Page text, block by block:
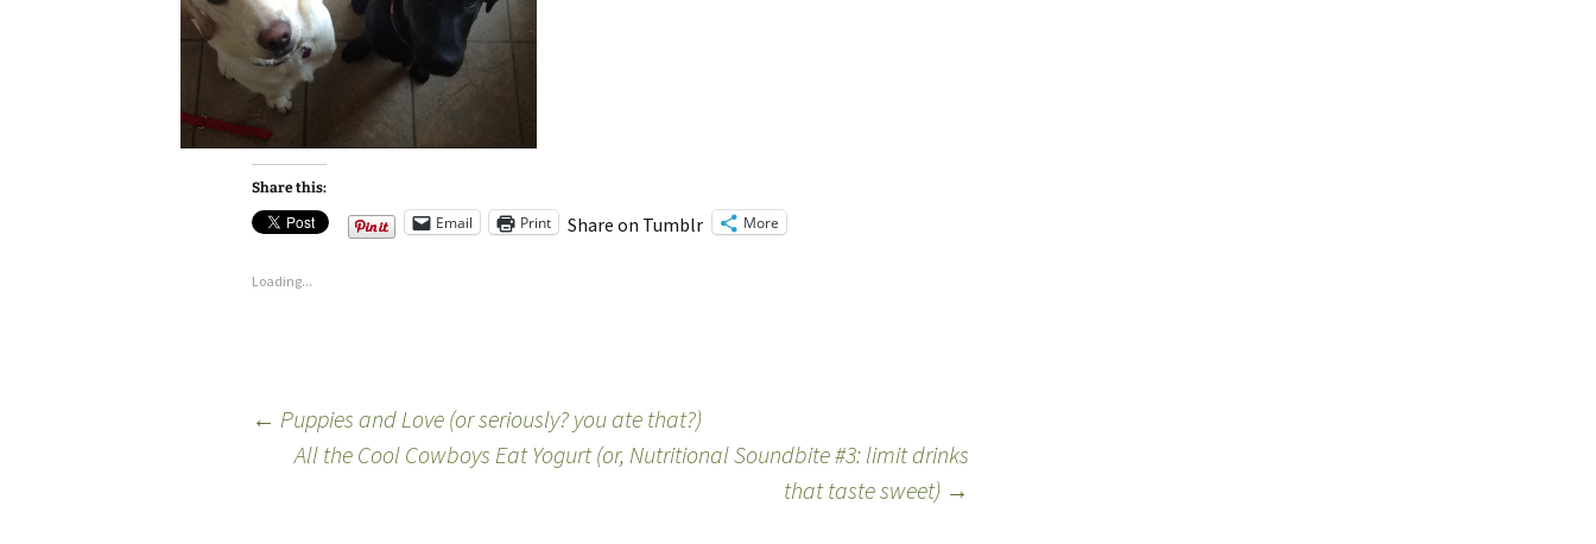
Share this:
Email Print Share on Tumblr More
Loading...
← Puppies and Love (or seriously? you ate that?)
All the Cool Cowboys Eat Yogurt (or, Nutritional Soundbite #3: limit drinks
that taste sweet) →